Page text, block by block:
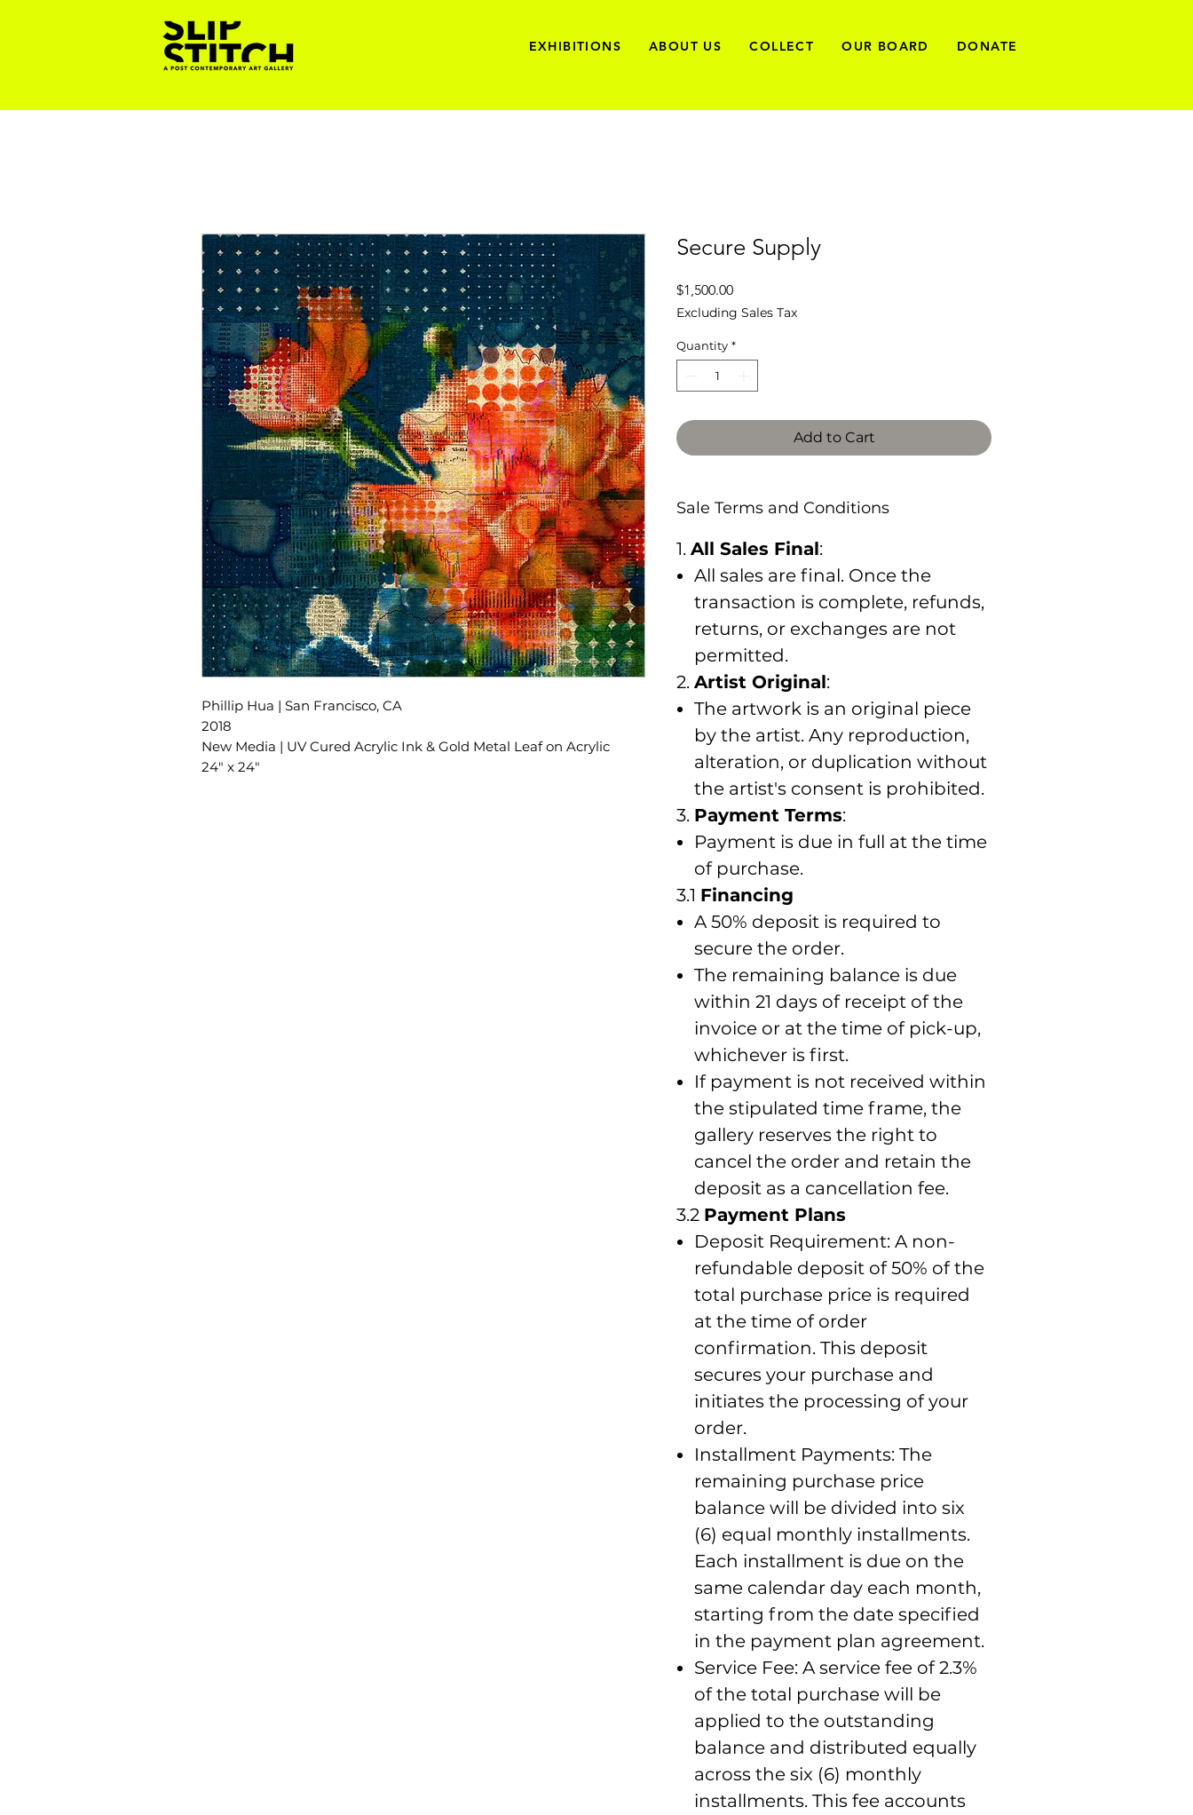
EXHIBITIONS ABOUT US COLLECT OUR BOARD DONATE
Phillip Hua | San Francisco, CA
2018
New Media | UV Cured Acrylic Ink & Gold Metal Leaf on Acrylic
24" x 24"
Secure Supply
$1,500.00Price
Excluding Sales Tax
Quantity *
Add to Cart
Sale Terms and Conditions
1. All Sales Final:
All sales are final. Once the
transaction is complete, refunds,
returns, or exchanges are not
permitted.
2. Artist Original:
The artwork is an original piece
by the artist. Any reproduction,
alteration, or duplication without
the artist's consent is prohibited.
3. Payment Terms:
Payment is due in full at the time
of purchase.
3.1 Financing
A 50% deposit is required to
secure the order.
The remaining balance is due
within 21 days of receipt of the
invoice or at the time of pick-up,
whichever is first.
If payment is not received within
the stipulated time frame, the
gallery reserves the right to
cancel the order and retain the
deposit as a cancellation fee.
3.2 Payment Plans
Deposit Requirement: A non-
refundable deposit of 50% of the
total purchase price is required
at the time of order
confirmation. This deposit
secures your purchase and
initiates the processing of your
order.
Installment Payments: The
remaining purchase price
balance will be divided into six
(6) equal monthly installments.
Each installment is due on the
same calendar day each month,
starting from the date specified
in the payment plan agreement.
Service Fee: A service fee of 2.3%
of the total purchase will be
applied to the outstanding
balance and distributed equally
across the six (6) monthly
installments. This fee accounts